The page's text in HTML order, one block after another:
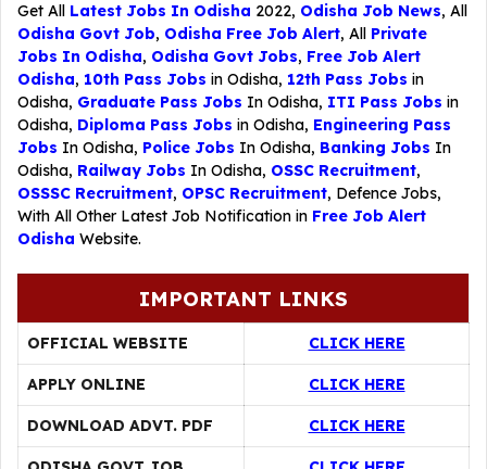
Get All Latest Jobs In Odisha 2022, Odisha Job News, All
Odisha Govt Job, Odisha Free Job Alert, All Private
Jobs In Odisha, Odisha Govt Jobs, Free Job Alert
Odisha, 10th Pass Jobs in Odisha, 12th Pass Jobs in
Odisha, Graduate Pass Jobs In Odisha, ITI Pass Jobs in
Odisha, Diploma Pass Jobs in Odisha, Engineering Pass
Jobs In Odisha, Police Jobs In Odisha, Banking Jobs In
Odisha, Railway Jobs In Odisha, OSSC Recruitment,
OSSSC Recruitment, OPSC Recruitment, Defence Jobs,
With All Other Latest Job Notification in Free Job Alert
Odisha Website.
IMPORTANT LINKS
OFFICIAL WEBSITE CLICK HERE
APPLY ONLINE CLICK HERE
DOWNLOAD ADVT. PDF CLICK HERE